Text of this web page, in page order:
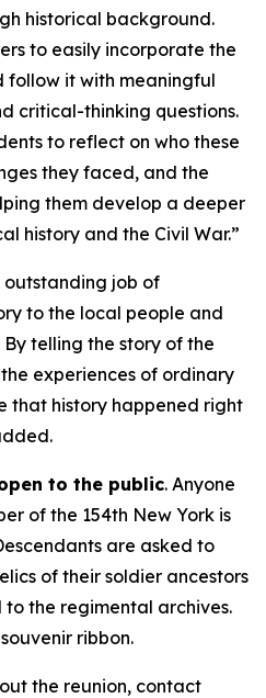
historical background.
to easily incorporate the
follow it with meaningful
critical-thinking questions.
to reflect on who these
they faced, and the
them develop a deeper
history and the Civil War.”
outstanding job of
to the local people and
telling the story of the
experiences of ordinary
that history happened right
to the public. Anyone
of the 154th New York is
are asked to
of their soldier ancestors
the regimental archives.
ribbon.
the reunion, contact